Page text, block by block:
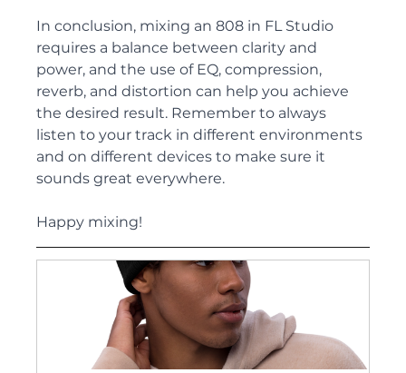
In conclusion, mixing an 808 in FL Studio
requires a balance between clarity and
power, and the use of EQ, compression,
reverb, and distortion can help you achieve
the desired result. Remember to always
listen to your track in different environments
and on different devices to make sure it
sounds great everywhere.
Happy mixing!